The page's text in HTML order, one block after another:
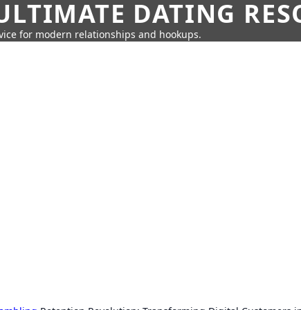
DATING
for modern relationships and hookups.